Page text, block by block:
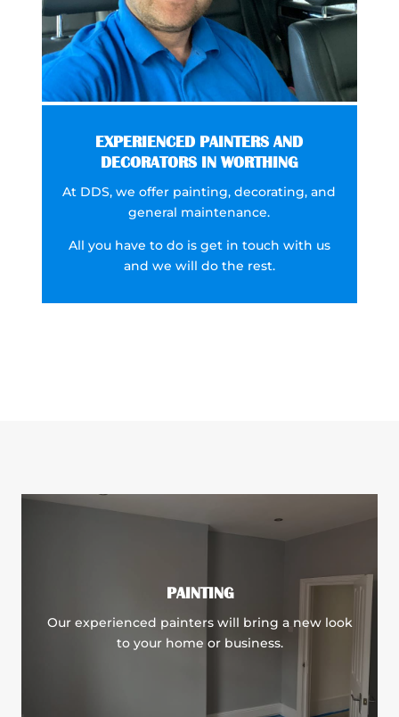
EXPERIENCED PAINTERS AND
DECORATORS IN WORTHING
At DDS, we offer painting, decorating, and
general maintenance.
All you have to do is get in touch with us
and we will do the rest.
PAINTING
Our experienced painters will bring a new look
to your home or business.